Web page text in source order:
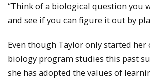
“Think of a biological question you
and see if you can figure it out by
Even though Taylor only started
biology program studies this past
she has adopted the values of